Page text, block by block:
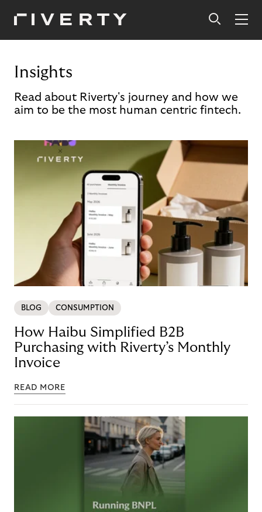
Insights
Read about Riverty's journey and how we
aim to be the most human centric fintech.
BLOG CONSUMPTION
How Haibu Simplified B2B
Purchasing with Riverty’s Monthly
Invoice
READ MORE